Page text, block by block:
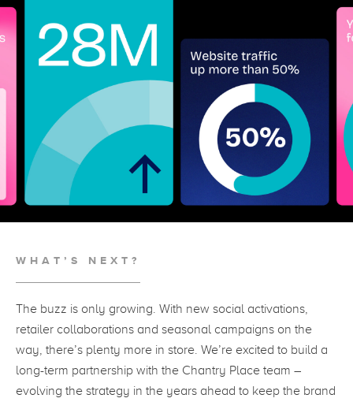
WHAT’S NEXT?
The buzz is only growing. With new social activations,
retailer collaborations and seasonal campaigns on the
way, there’s plenty more in store. We’re excited to build a
long-term partnership with the Chantry Place team –
evolving the strategy in the years ahead to keep the brand